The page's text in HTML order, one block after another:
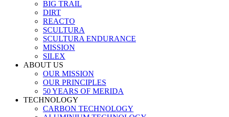
BIG TRAIL
DIRT
REACTO
SCULTURA
SCULTURA ENDURANCE
MISSION
SILEX
ABOUT US
OUR MISSION
OUR PRINCIPLES
50 YEARS OF MERIDA
TECHNOLOGY
CARBON TECHNOLOGY